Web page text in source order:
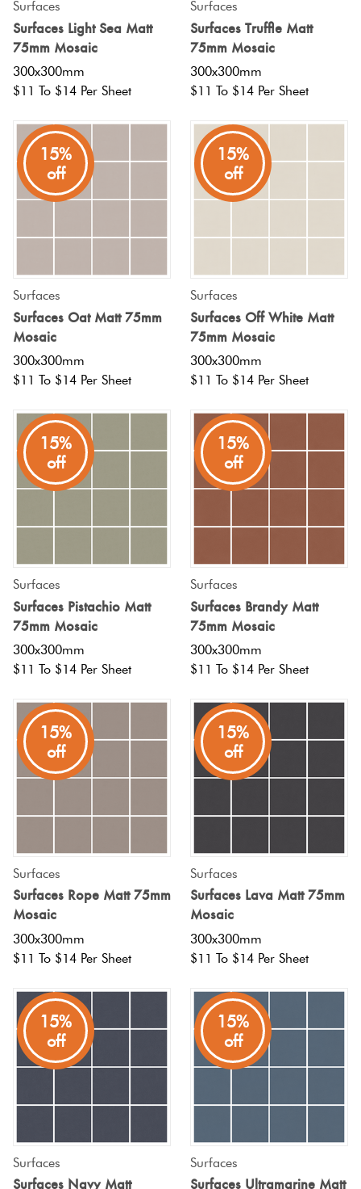
Surfaces
Surfaces Light Sea Matt
75mm Mosaic
300x300mm
$11 To $14 Per Sheet
Surfaces
Surfaces Truffle Matt
75mm Mosaic
300x300mm
$11 To $14 Per Sheet
15%
off
Surfaces
Surfaces Oat Matt 75mm
Mosaic
300x300mm
$11 To $14 Per Sheet
15%
off
Surfaces
Surfaces Off White Matt
75mm Mosaic
300x300mm
$11 To $14 Per Sheet
15%
off
Surfaces
Surfaces Pistachio Matt
75mm Mosaic
300x300mm
$11 To $14 Per Sheet
15%
off
Surfaces
Surfaces Brandy Matt
75mm Mosaic
300x300mm
$11 To $14 Per Sheet
15%
off
Surfaces
Surfaces Rope Matt 75mm
Mosaic
300x300mm
$11 To $14 Per Sheet
15%
off
Surfaces
Surfaces Lava Matt 75mm
Mosaic
300x300mm
$11 To $14 Per Sheet
15%
off
Surfaces
Surfaces Navy Matt
15%
off
Surfaces
Surfaces Ultramarine Matt